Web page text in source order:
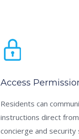
Access
Residents can
instructions direct
concierge and security